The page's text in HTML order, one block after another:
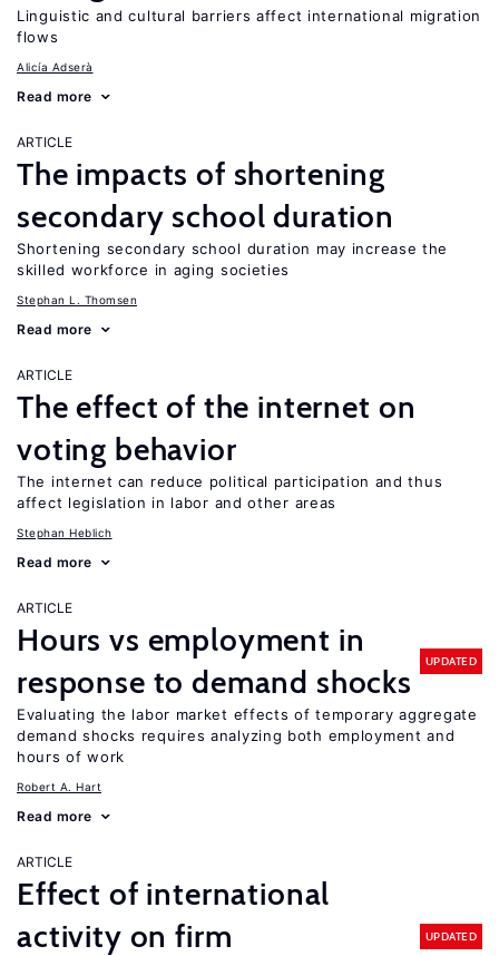
Linguistic and cultural barriers affect international migration
flows
Alicía Adserà
Read more
ARTICLE
The impacts of shortening
secondary school duration
Shortening secondary school duration may increase the
skilled workforce in aging societies
Stephan L. Thomsen
Read more
ARTICLE
The effect of the internet on
voting behavior
The internet can reduce political participation and thus
affect legislation in labor and other areas
Stephan Heblich
Read more
ARTICLE
Hours vs employment in
response to demand shocks
UPDATED
Evaluating the labor market effects of temporary aggregate
demand shocks requires analyzing both employment and
hours of work
Robert A. Hart
Read more
ARTICLE
Effect of international
activity on firm
UPDATED